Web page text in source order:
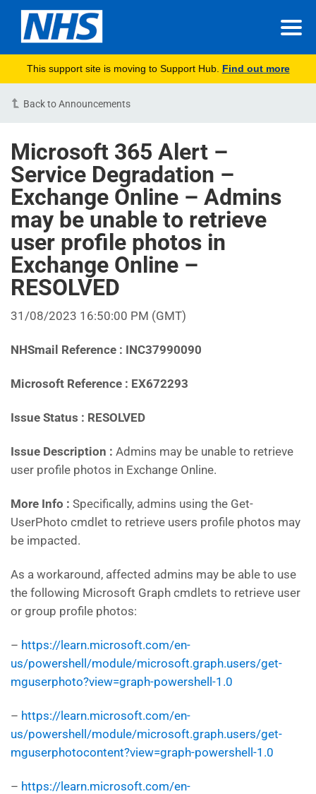
This support site is moving to Support Hub. Find out more
Back to Announcements
Microsoft 365 Alert –
Service Degradation –
Exchange Online – Admins
may be unable to retrieve
user profile photos in
Exchange Online –
RESOLVED
31/08/2023 16:50:00 PM (GMT)
NHSmail Reference : INC37990090
Microsoft Reference : EX672293
Issue Status : RESOLVED
Issue Description : Admins may be unable to retrieve
user profile photos in Exchange Online.
More Info : Specifically, admins using the Get-
UserPhoto cmdlet to retrieve users profile photos may
be impacted.
As a workaround, affected admins may be able to use
the following Microsoft Graph cmdlets to retrieve user
or group profile photos:
– https://learn.microsoft.com/en-
us/powershell/module/microsoft.graph.users/get-
mguserphoto?view=graph-powershell-1.0
– https://learn.microsoft.com/en-
us/powershell/module/microsoft.graph.users/get-
mguserphotocontent?view=graph-powershell-1.0
– https://learn.microsoft.com/en-